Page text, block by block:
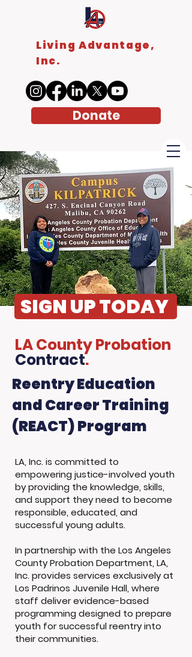
Living Advantage,
Inc.
Donate
SIGN UP TODAY
LA County Probation
Contract.
Reentry Education
and Career Training
(REACT) Program
LA, Inc. is committed to
empowering justice-involved youth
by providing the knowledge, skills,
and support they need to become
responsible, educated, and
successful young adults.
In partnership with the Los Angeles
County Probation Department, LA,
Inc. provides services exclusively at
Los Padrinos Juvenile Hall, where
staff deliver evidence-based
programming designed to prepare
youth for successful reentry into
their communities.